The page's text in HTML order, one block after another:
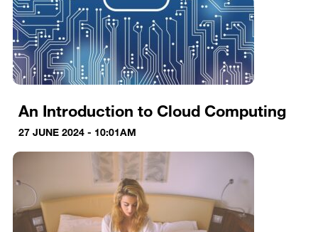
An Introduction to Cloud Computing
27 JUNE 2024 - 10:01AM